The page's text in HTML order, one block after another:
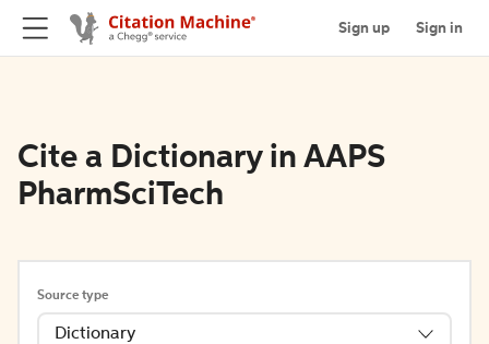
Sign up Sign in
Cite a Dictionary in AAPS
PharmSciTech
Source type
Dictionary